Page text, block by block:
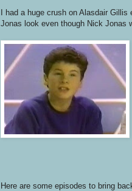
I had a huge crush on Alasdair
Jonas look even though Nick Jonas
Here are some episodes to bring